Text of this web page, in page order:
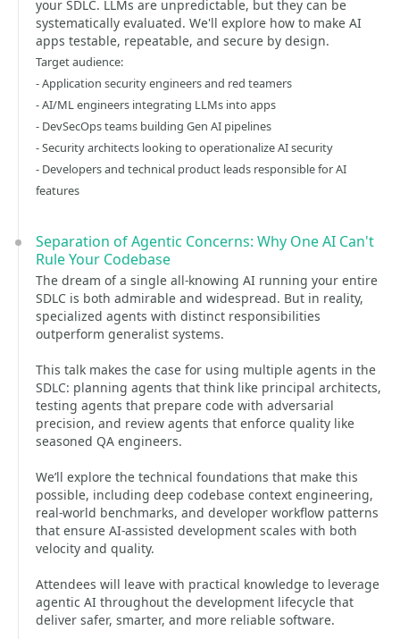
your SDLC. LLMs are unpredictable, but they can be
systematically evaluated. We'll explore how to make AI
apps testable, repeatable, and secure by design.
Target audience:
- Application security engineers and red teamers
- AI/ML engineers integrating LLMs into apps
- DevSecOps teams building Gen AI pipelines
- Security architects looking to operationalize AI security
- Developers and technical product leads responsible for AI
features
Separation of Agentic Concerns: Why One AI Can't
Rule Your Codebase
The dream of a single all-knowing AI running your entire
SDLC is both admirable and widespread. But in reality,
specialized agents with distinct responsibilities
outperform generalist systems.
This talk makes the case for using multiple agents in the
SDLC: planning agents that think like principal architects,
testing agents that prepare code with adversarial
precision, and review agents that enforce quality like
seasoned QA engineers.
We’ll explore the technical foundations that make this
possible, including deep codebase context engineering,
real-world benchmarks, and developer workflow patterns
that ensure AI-assisted development scales with both
velocity and quality.
Attendees will leave with practical knowledge to leverage
agentic AI throughout the development lifecycle that
deliver safer, smarter, and more reliable software.